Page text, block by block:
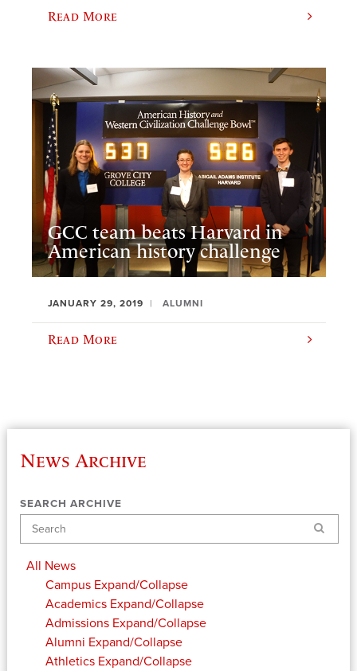
Read More
GCC team beats Harvard in
American history challenge
JANUARY 29, 2019 ALUMNI
Read More
News Archive
SEARCH ARCHIVE
Search
All News
Campus Expand/Collapse
Academics Expand/Collapse
Admissions Expand/Collapse
Alumni Expand/Collapse
Athletics Expand/Collapse